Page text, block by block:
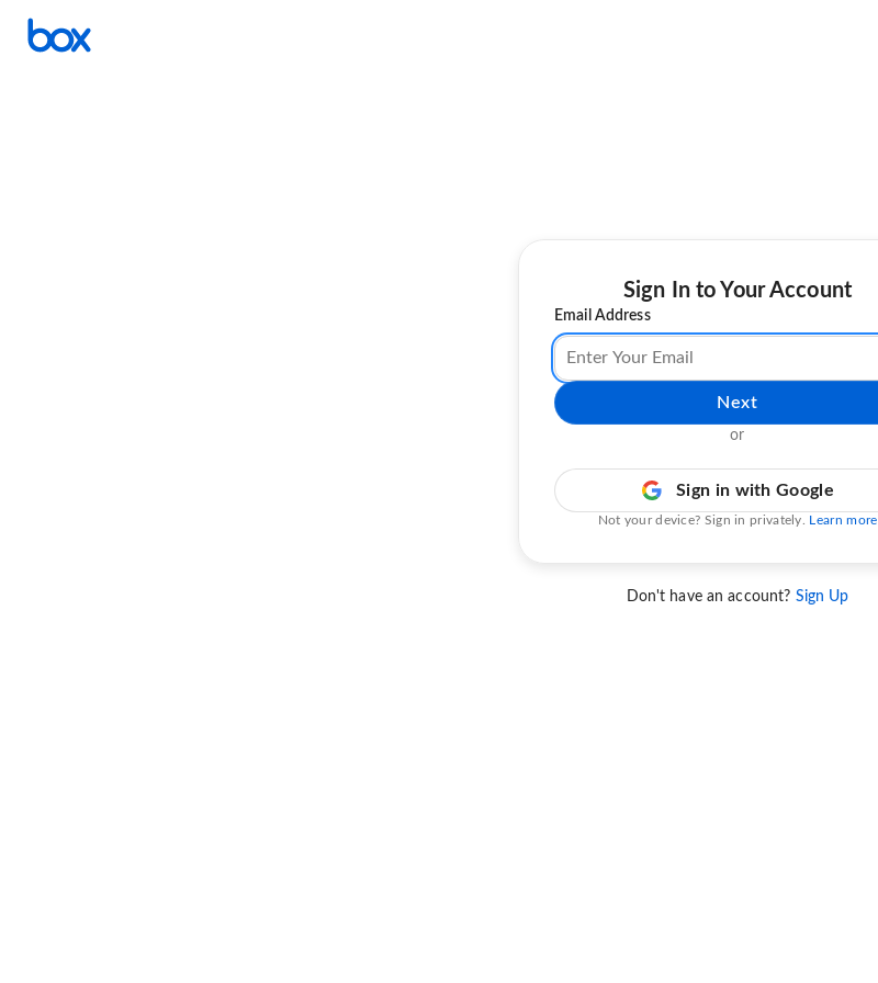
Sign In to Your Account
Email Address
Next
or
Sign in with Google
Not your device? Sign in privately. Learn more
Don't have an account? Sign Up